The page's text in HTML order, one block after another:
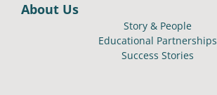
About Us
Story & People
Educational Partnerships
Success Stories